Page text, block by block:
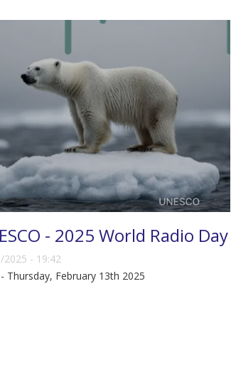
- 2025 World Radio Day
2025 - 19:42
Thursday, February 13th 2025